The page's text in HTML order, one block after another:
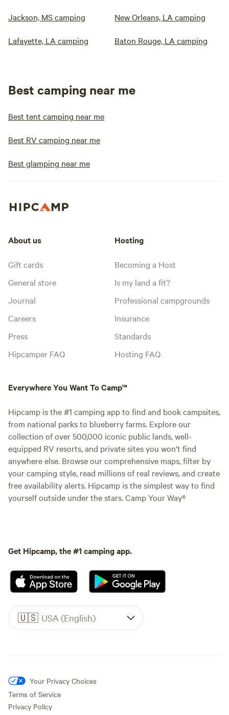
Jackson, MS camping New Orleans, LA camping
Lafayette, LA camping Baton Rouge, LA camping
Best camping near me
Best tent camping near me
Best RV camping near me
Best glamping near me
About us
Gift cards
General store
Journal
Careers
Press
Hipcamper FAQ
Hosting
Becoming a Host
Is my land a fit?
Professional campgrounds
Insurance
Standards
Hosting FAQ
Everywhere You Want To Camp™
Hipcamp is the #1 camping app to find and book campsites,
from national parks to blueberry farms. Explore our
collection of over 500,000 iconic public lands, well-
equipped RV resorts, and private sites you won't find
anywhere else. Browse our comprehensive maps, filter by
your camping style, read millions of real reviews, and create
free availability alerts. Hipcamp is the simplest way to find
yourself outside under the stars. Camp Your Way®
Get Hipcamp, the #1 camping app.
🇺🇸 USA (English)
Your Privacy Choices
Terms of Service
Privacy Policy